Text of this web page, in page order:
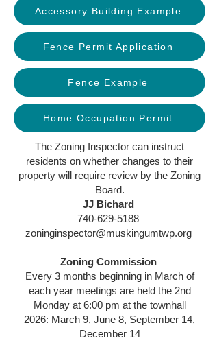
Accessory Building Example
Fence Permit Application
Fence Example
Home Occupation Permit
The Zoning Inspector can instruct
residents on whether changes to their
property will require review by the Zoning
Board.
JJ Bichard
740-629-5188
zoninginspector@muskingumtwp.org
Zoning Commission
Every 3 months beginning in March of
each year meetings are held the 2nd
Monday at 6:00 pm at the townhall
2026: March 9, June 8, September 14,
December 14